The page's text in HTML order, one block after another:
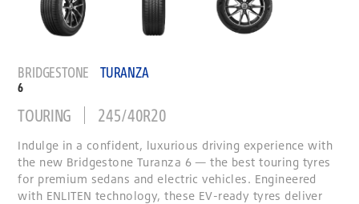
BRIDGESTONE TURANZA
6
TOURING 245/40R20
Indulge in a confident, luxurious driving experience with
the new Bridgestone Turanza 6 — the best touring tyres
for premium sedans and electric vehicles. Engineered
with ENLITEN technology, these EV-ready tyres deliver